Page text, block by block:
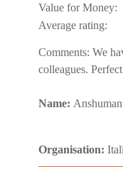
Value for
Average
Comments: We
colleagues.
Name: Anshuman
Organisation: